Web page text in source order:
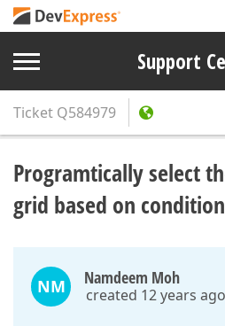
Support
Ticket Q584979
Programtically select
grid based on condition
NM Namdeem Moh
created 12 years ago